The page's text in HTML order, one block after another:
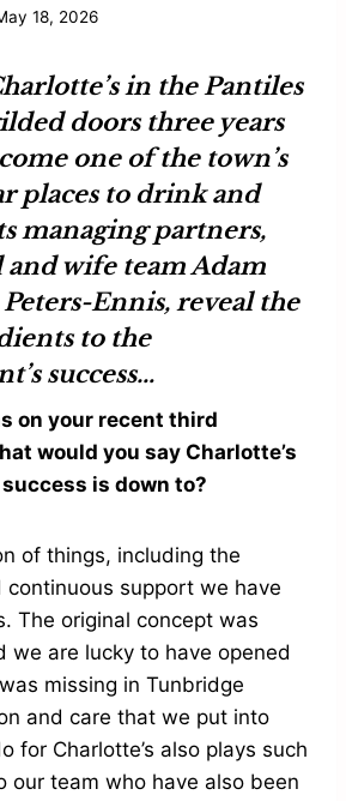
18, 2026
in the Pantiles
doors three years
one of the town’s
places to drink and
managing partners,
and wife teamAdam
Peters-Ennis, reveal the
to the
success…
on your recent third
would you say Charlotte’s
is down to?
of things, including the
continuous support we have
The original concept was
we are lucky to have opened
missing in Tunbridge
and care that we put into
for Charlotte’s also plays such
our team who have also been